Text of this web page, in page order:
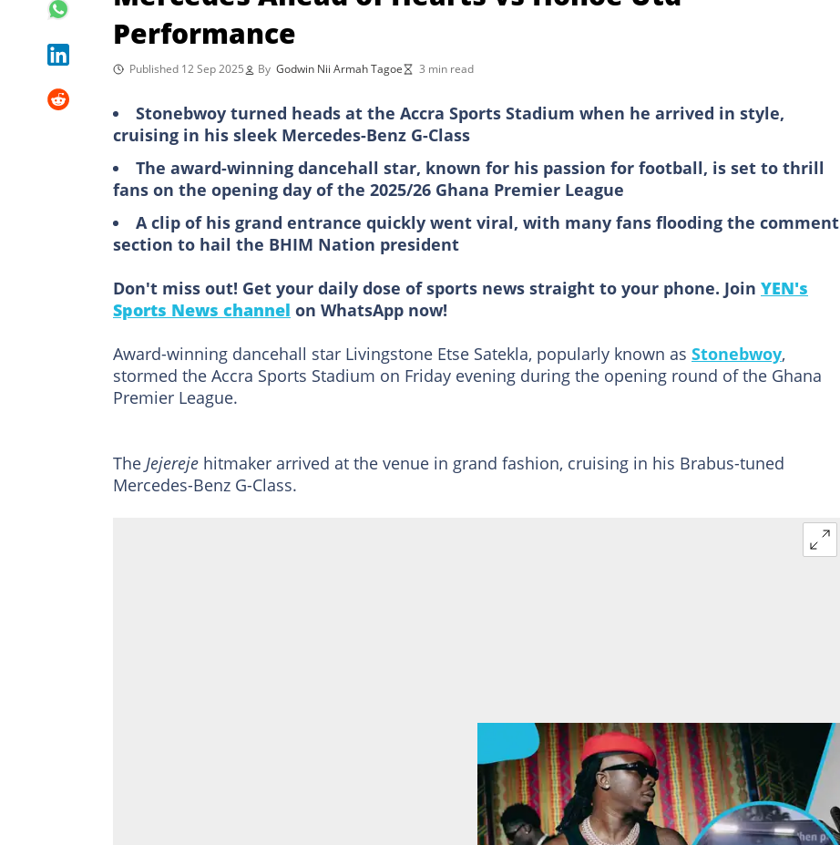
Performance
Published 12 Sep 2025 By Godwin Nii Armah Tagoe 3 min read
Stonebwoy turned heads at the Accra Sports Stadium when he arrived in style,
cruising in his sleek Mercedes-Benz G-Class
The award-winning dancehall star, known for his passion for football, is set to thrill
fans on the opening day of the 2025/26 Ghana Premier League
A clip of his grand entrance quickly went viral, with many fans flooding the comment
section to hail the BHIM Nation president
Don't miss out! Get your daily dose of sports news straight to your phone. Join YEN's
Sports News channel on WhatsApp now!
Award-winning dancehall star Livingstone Etse Satekla, popularly known as Stonebwoy,
stormed the Accra Sports Stadium on Friday evening during the opening round of the Ghana
Premier League.
The Jejereje hitmaker arrived at the venue in grand fashion, cruising in his Brabus-tuned
Mercedes-Benz G-Class.